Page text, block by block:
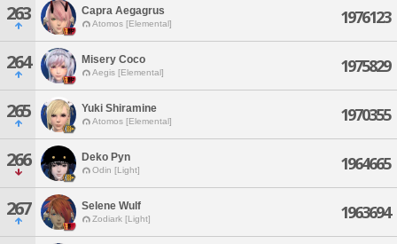
263 Capra Aegagrus
Atomos [Elemental] 1976123
264 Misery Coco
Aegis [Elemental] 1975829
265 Yuki Shiramine
Atomos [Elemental] 1970355
266 Deko Pyn
Odin [Light] 1964665
267 Selene Wulf
Zodiark [Light] 1963694